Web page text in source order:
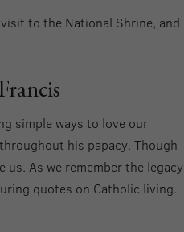
to the National Shrine, and
simple ways to love our
his papacy. Though
As we remember the legacy
quotes on Catholic living.